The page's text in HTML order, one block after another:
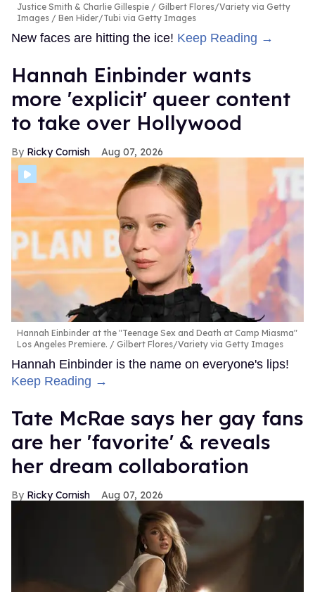
Justice Smith & Charlie Gillespie
Gilbert Flores/Variety via Getty
Images / Ben Hider/Tubi via Getty Images
New faces are hitting the ice! Keep Reading →
Hannah Einbinder wants
more 'explicit' queer content
to take over Hollywood
Ricky Cornish Aug 07, 2026
Hannah Einbinder at the "Teenage Sex and Death at Camp Miasma"
Los Angeles Premiere.
Gilbert Flores/Variety via Getty Images
Hannah Einbinder is the name on everyone's lips!
Keep Reading →
Tate McRae says her gay fans
are her 'favorite' & reveals
her dream collaboration
Ricky Cornish Aug 07, 2026